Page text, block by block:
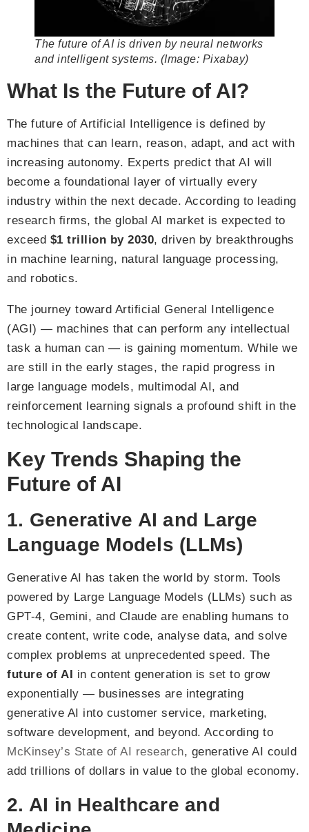
The future of AI is driven by neural networks
and intelligent systems. (Image: Pixabay)
What Is the Future of AI?
The future of Artificial Intelligence is defined by
machines that can learn, reason, adapt, and act with
increasing autonomy. Experts predict that AI will
become a foundational layer of virtually every
industry within the next decade. According to leading
research firms, the global AI market is expected to
exceed $1 trillion by 2030, driven by breakthroughs
in machine learning, natural language processing,
and robotics.
The journey toward Artificial General Intelligence
(AGI) — machines that can perform any intellectual
task a human can — is gaining momentum. While we
are still in the early stages, the rapid progress in
large language models, multimodal AI, and
reinforcement learning signals a profound shift in the
technological landscape.
Key Trends Shaping the
Future of AI
1. Generative AI and Large
Language Models (LLMs)
Generative AI has taken the world by storm. Tools
powered by Large Language Models (LLMs) such as
GPT-4, Gemini, and Claude are enabling humans to
create content, write code, analyse data, and solve
complex problems at unprecedented speed. The
future of AI
in content generation is set to grow
exponentially — businesses are integrating
generative AI into customer service, marketing,
software development, and beyond. According to
McKinsey’s State of AI research, generative AI could
add trillions of dollars in value to the global economy.
2. AI in Healthcare and